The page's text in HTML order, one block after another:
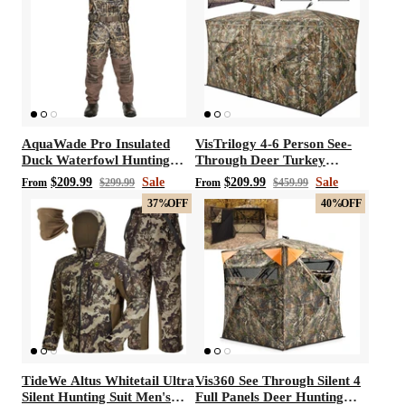
AquaWade Pro Insulated
Duck Waterfowl Hunting
Breathable Chest Waders
From $209.99 $299.99 Sale
VisTrilogy 4-6 Person See-
Through Deer Turkey
Hunting Ground Blinds
From $209.99 $459.99 Sale
37%OFF
TideWe Altus Whitetail Ultra
Silent Hunting Suit Men's
40%OFF
Vis360 See Through Silent 4
Full Panels Deer Hunting